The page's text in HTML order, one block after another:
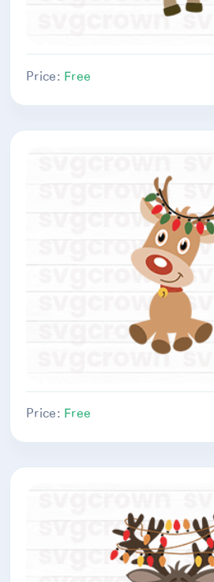
Price: Free
Price: Free